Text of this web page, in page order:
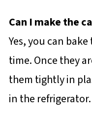
Can I make the
Yes, you can
time. Once they
them tightly in
in the refrigerator.